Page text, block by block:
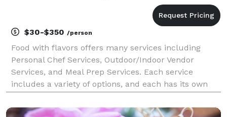
$30-$350 /person
Food with flavors offers many services including
Personal Chef Services, Outdoor/Indoor Vendor
Services, and Meal Prep Services. Each service
includes a variety of options, and each has its own
safety of myself, employees and the customers, I’m